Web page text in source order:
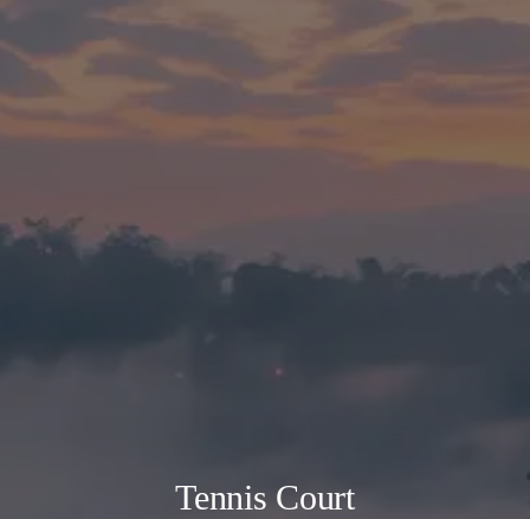
Tennis Court